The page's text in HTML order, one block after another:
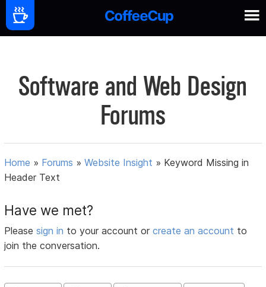
Software and Web Design
Forums
Home » Forums »Website Insight » Keyword Missing in
Header Text
Have we met?
Pleasesign in to your account orcreate an account to
join the conversation.